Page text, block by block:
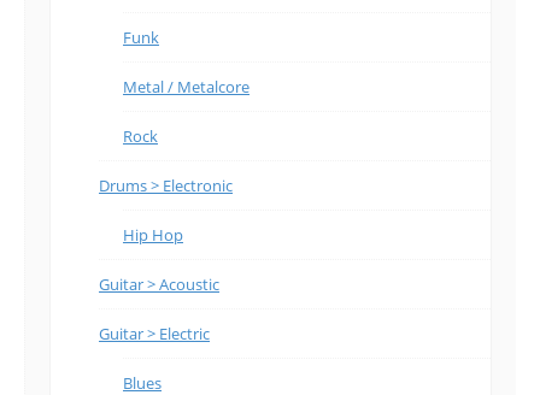
Funk
Metal / Metalcore
Rock
Drums > Electronic
Hip Hop
Guitar > Acoustic
Guitar > Electric
Blues